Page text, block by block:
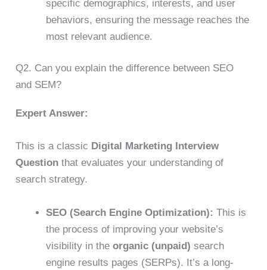
specific demographics, interests, and user
behaviors, ensuring the message reaches the
most relevant audience.
Q2. Can you explain the difference between SEO
and SEM?
Expert Answer:
This is a classic Digital Marketing Interview
Question that evaluates your understanding of
search strategy.
SEO (Search Engine Optimization): This is
the process of improving your website’s
visibility in theorganic (unpaid) search
engine results pages (SERPs). It’s a long-